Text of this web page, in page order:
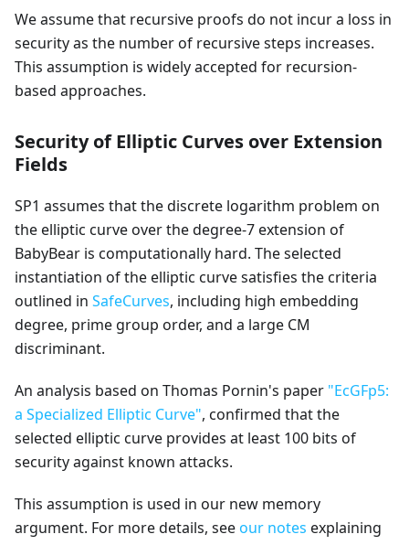
We assume that recursive proofs do not incur a loss in
security as the number of recursive steps increases.
This assumption is widely accepted for recursion-
based approaches.
Security of Elliptic Curves over Extension
Fields
SP1 assumes that the discrete logarithm problem on
the elliptic curve over the degree-7 extension of
BabyBear is computationally hard. The selected
instantiation of the elliptic curve satisfies the criteria
outlined in SafeCurves, including high embedding
degree, prime group order, and a large CM
discriminant.
An analysis based on Thomas Pornin's paper "EcGFp5:
a Specialized Elliptic Curve", confirmed that the
selected elliptic curve provides at least 100 bits of
security against known attacks.
This assumption is used in our new memory
argument. For more details, seeour notes explaining